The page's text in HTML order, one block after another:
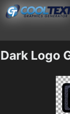
Dark Logo